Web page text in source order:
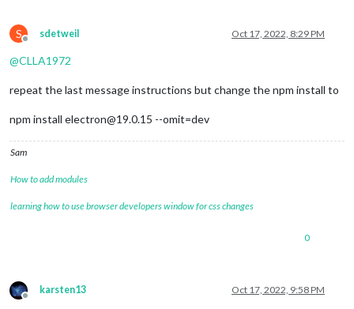
S
Offline
sdetweil Oct 17, 2022, 8:29 PM
@CLLA1972
repeat the last message instructions but change the npm install to
npm install electron@19.0.15 --omit=dev
Sam
How to add modules
learning how to use browser developers window for css changes
0
Offline
karsten13 Oct 17, 2022, 9:58 PM